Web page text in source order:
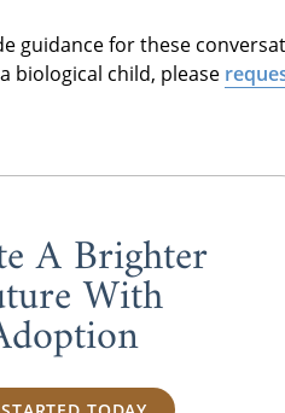
guidance for these
biological child, please
A Brighter
With